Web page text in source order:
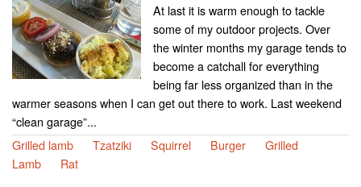
At last it is warm enough to tackle
some of my outdoor projects. Over
the winter months my garage tends to
become a catchall for everything
being far less organized than in the
warmer seasons when I can get out there to work. Last weekend
“clean garage”...
Grilled lamb
Tzatziki Squirrel Burger
Grilled
Lamb
Rat